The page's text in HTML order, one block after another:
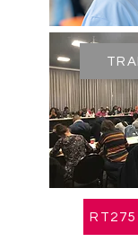
RT275